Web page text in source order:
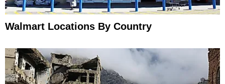
Walmart Locations By Country